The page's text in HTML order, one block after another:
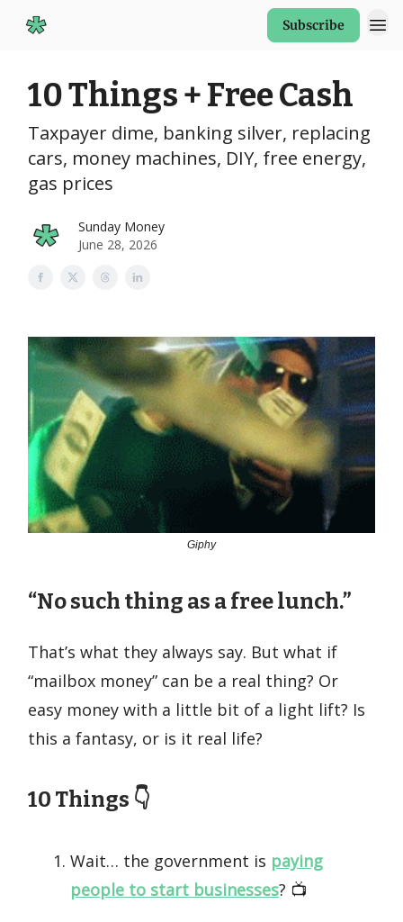
Subscribe
10 Things + Free Cash
Taxpayer dime, banking silver, replacing
cars, money machines, DIY, free energy,
gas prices
Sunday Money
June 28, 2026
Giphy
“No such thing as a free lunch.”
That’s what they always say. But what if
“mailbox money” can be a real thing? Or
easy money with a little bit of a light lift? Is
this a fantasy, or is it real life?
10 Things 👇️
Wait… the government is paying
people to start businesses? 📺️